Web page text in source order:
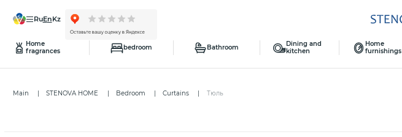
ru en kz
Home
fragrances
bedroom Bathroom
Dining and
kitchen
Home
furnishings
Main STENOVA HOME Bedroom Curtains Тюль